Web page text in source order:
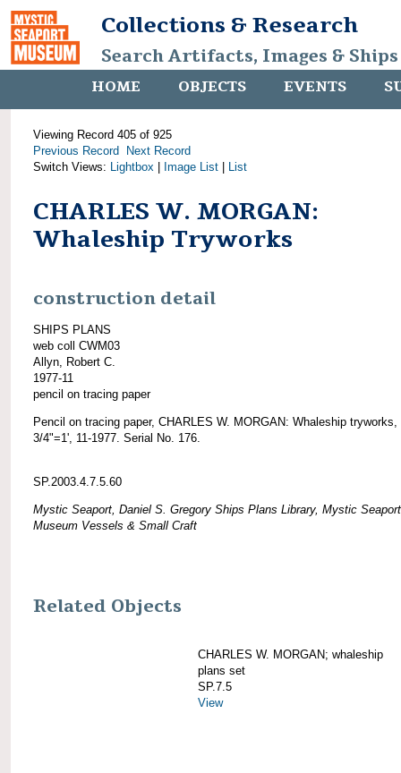
Collections & Research
Search Artifacts, Images &
HOME OBJECTS EVENTS
Viewing Record 405 of 925
Previous Record
Next Record
Switch Views: Lightbox Image List List
CHARLES W. MORGAN:
Whaleship Tryworks
construction detail
SHIPS PLANS
web coll CWM03
Allyn, Robert C.
1977-11
pencil on tracing paper
Pencil on tracing paper, CHARLES W. MORGAN: Whaleship tryworks,
3/4"=1', 11-1977. Serial No. 176.
SP.2003.4.7.5.60
Mystic Seaport, Daniel S. Gregory Ships Plans Library, Mystic Seaport
Museum Vessels & Small Craft
Related Objects
CHARLES W. MORGAN; whaleship
plans set
SP.7.5
View